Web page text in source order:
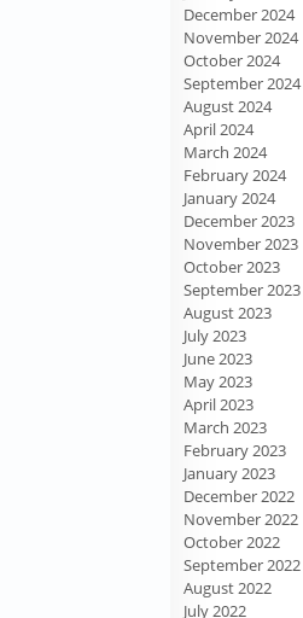
December 2024
November 2024
October 2024
September 2024
August 2024
April 2024
March 2024
February 2024
January 2024
December 2023
November 2023
October 2023
September 2023
August 2023
July 2023
June 2023
May 2023
April 2023
March 2023
February 2023
January 2023
December 2022
November 2022
October 2022
September 2022
August 2022
July 2022